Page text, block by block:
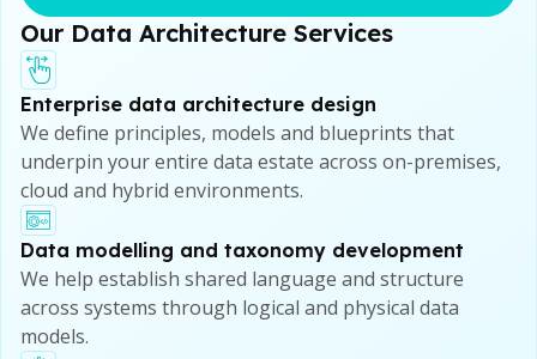
Our Data Architecture Services
Enterprise data architecture design
We define principles, models and blueprints that
underpin your entire data estate across on-premises,
cloud and hybrid environments.
Data modelling and taxonomy development
We help establish shared language and structure
across systems through logical and physical data
models.